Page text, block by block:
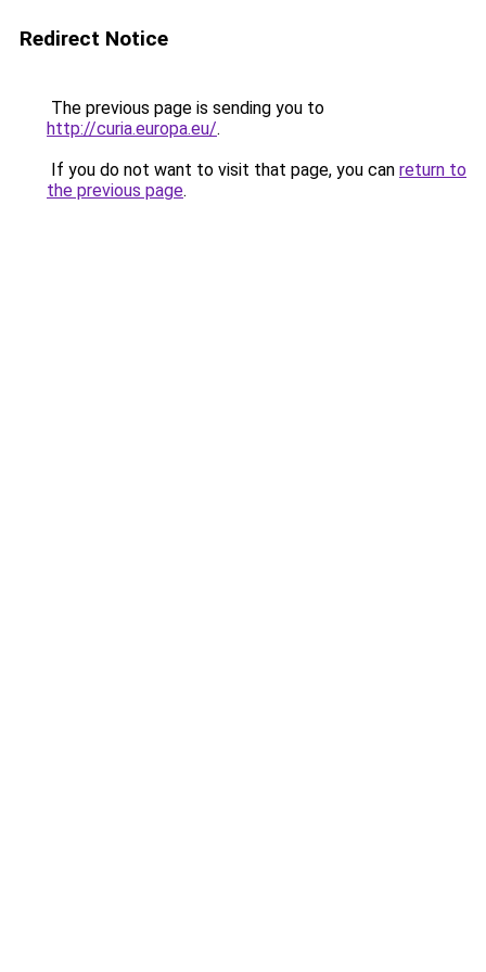
Redirect Notice
The previous page is sending you to
http://curia.europa.eu/.
If you do not want to visit that page, you can return to
the previous page.